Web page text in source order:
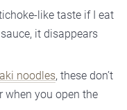
like taste if I eat
it disappears
noodles, these don’t
when you open the